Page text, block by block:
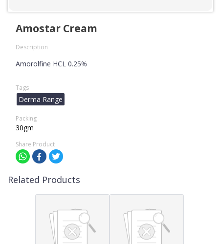
Amostar Cream
Description
Amorolfine HCL 0.25%
Tags
Derma Range
Packing
30gm
Share Product
Related Products